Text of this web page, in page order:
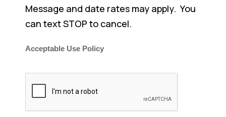
Message and date rates may apply. You
can text STOP to cancel.
Acceptable Use Policy